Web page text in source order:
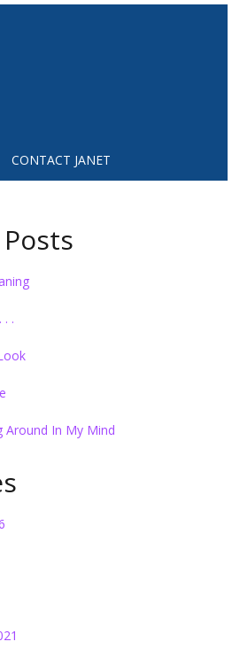
CONTACT JANET
. .
Around In My Mind